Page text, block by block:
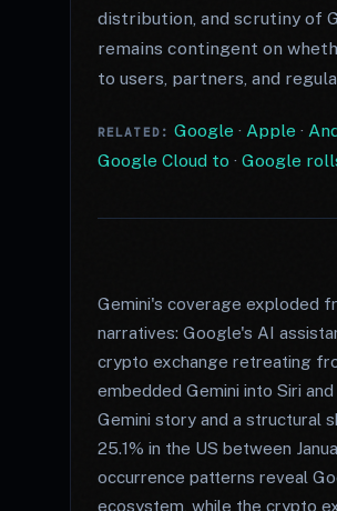
distribution, and scrutiny of
remains contingent on
to users, partners, and
RELATED: Google · Apple ·
Google Cloud to · Google
Gemini's coverage exploded
narratives: Google's AI
crypto exchange retreating
embedded Gemini into Siri
Gemini story and a structural
25.1% in the US between
occurrence patterns reveal
ecosystem, while the crypto